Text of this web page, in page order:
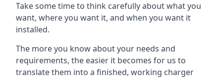
Take some time to think carefully about what you
want, where you want it, and when you want it
installed.
The more you know about your needs and
requirements, the easier it becomes for us to
translate them into a finished, working charger